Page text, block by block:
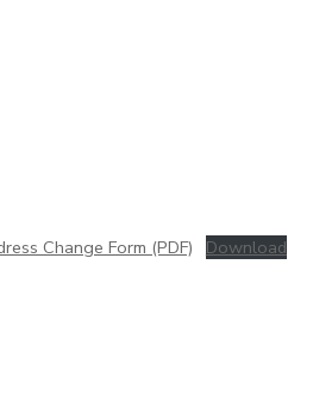
Change Form (PDF)
Download